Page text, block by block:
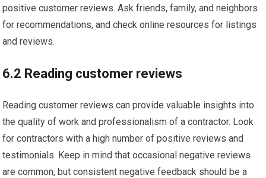
positive customer reviews. Ask friends, family, and neighbors
for recommendations, and check online resources for listings
and reviews.
6.2 Reading customer reviews
Reading customer reviews can provide valuable insights into
the quality of work and professionalism of a contractor. Look
for contractors with a high number of positive reviews and
testimonials. Keep in mind that occasional negative reviews
are common, but consistent negative feedback should be a